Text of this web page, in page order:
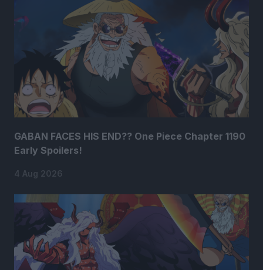
GABAN FACES HIS END?? One Piece Chapter 1190
Early Spoilers!
4 Aug 2026